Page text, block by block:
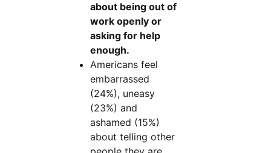
about being out of
work openly or
asking for help
enough.
Americans feel
embarrassed
(24%), uneasy
(23%) and
ashamed (15%)
about telling other